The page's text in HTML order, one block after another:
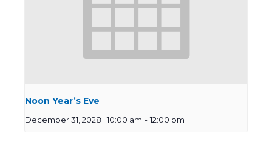
Noon Year’s Eve
December 31, 2028 | 10:00 am - 12:00 pm